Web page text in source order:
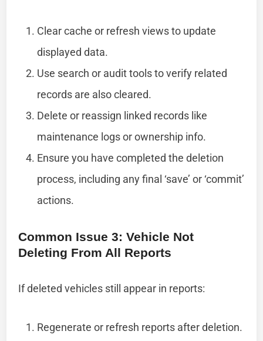
Clear cache or refresh views to update
displayed data.
Use search or audit tools to verify related
records are also cleared.
Delete or reassign linked records like
maintenance logs or ownership info.
Ensure you have completed the deletion
process, including any final ‘save’ or ‘commit’
actions.
Common Issue 3: Vehicle Not
Deleting From All Reports
If deleted vehicles still appear in reports:
Regenerate or refresh reports after deletion.